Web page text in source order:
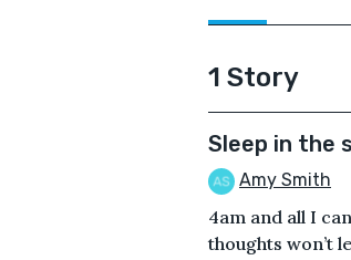
1 Story
Sleep in the
Amy Smith
4am and all I
thoughts won’t